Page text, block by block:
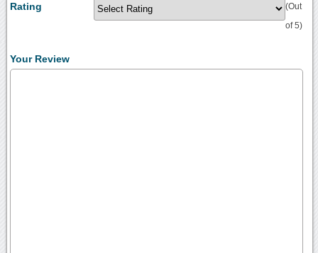
Rating (Out
of 5)
Your Review